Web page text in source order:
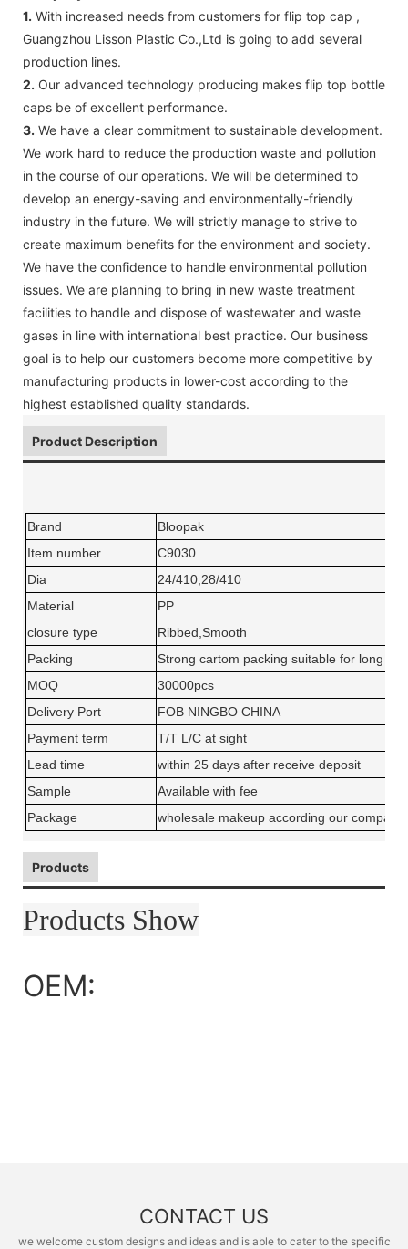
1. With increased needs from customers for flip top cap ,
Guangzhou Lisson Plastic Co.,Ltd is going to add several
production lines.
2. Our advanced technology producing makes flip top bottle
caps be of excellent performance.
3. We have a clear commitment to sustainable development.
We work hard to reduce the production waste and pollution
in the course of our operations. We will be determined to
develop an energy-saving and environmentally-friendly
industry in the future. We will strictly manage to strive to
create maximum benefits for the environment and society.
We have the confidence to handle environmental pollution
issues. We are planning to bring in new waste treatment
facilities to handle and dispose of wastewater and waste
gases in line with international best practice. Our business
goal is to help our customers become more competitive by
manufacturing products in lower-cost according to the
highest established quality standards.
Product Description
Brand
Bloopak
Item number
C9030
Dia
24/410,28/410
Material
PP
closure type
Ribbed,Smooth
Packing
Strong cartom packing suitable for long
MOQ
30000pcs
Delivery Port
FOB NINGBO CHINA
Payment term
T/T L/C at sight
Lead time
within 25 days after receive deposit
Sample
Available with fee
Package
wholesale makeup according our
Products
Products Show
OEM:
CONTACT US
we welcome custom designs and ideas and is able to cater to the specific